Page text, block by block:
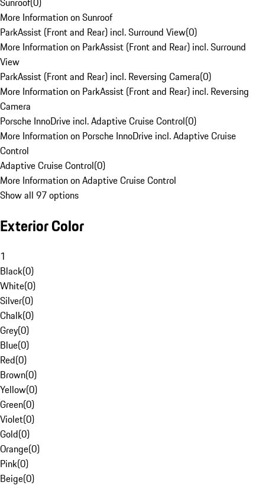
More Information on Sunroof
ParkAssist (Front and Rear) incl. Surround View(0)
More Information on ParkAssist (Front and Rear) incl. Surround
View
ParkAssist (Front and Rear) incl. Reversing Camera(0)
More Information on ParkAssist (Front and Rear) incl. Reversing
Camera
Porsche InnoDrive incl. Adaptive Cruise Control(0)
More Information on Porsche InnoDrive incl. Adaptive Cruise
Control
Adaptive Cruise Control(0)
More Information on Adaptive Cruise Control
Show all 97 options
Exterior Color
1
Black(0)
White(0)
Silver(0)
Chalk(0)
Grey(0)
Blue(0)
Red(0)
Brown(0)
Yellow(0)
Green(0)
Violet(0)
Gold(0)
Orange(0)
Pink(0)
Beige(0)